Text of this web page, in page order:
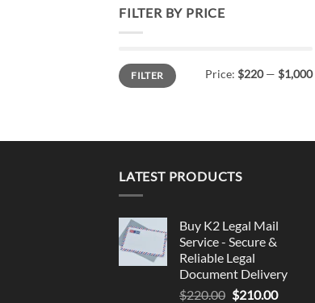
FILTER BY PRICE
Min
price
Max
priceFILTER Price: $220— $1,000
LATEST PRODUCTS
Buy K2 Legal Mail
Service - Secure &
Reliable Legal
Document Delivery
$220.00 Original
$210.00Current